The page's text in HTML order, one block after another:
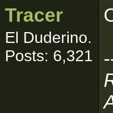
Tracer
El Duderino.
Posts: 6,321